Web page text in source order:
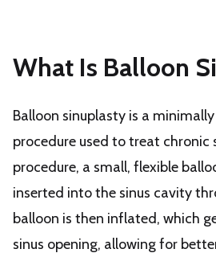
What Is Balloon
Balloon sinuplasty is a
procedure used to treat chronic
procedure, a small, flexible
inserted into the sinus cavity
balloon is then inflated, which
sinus opening, allowing for